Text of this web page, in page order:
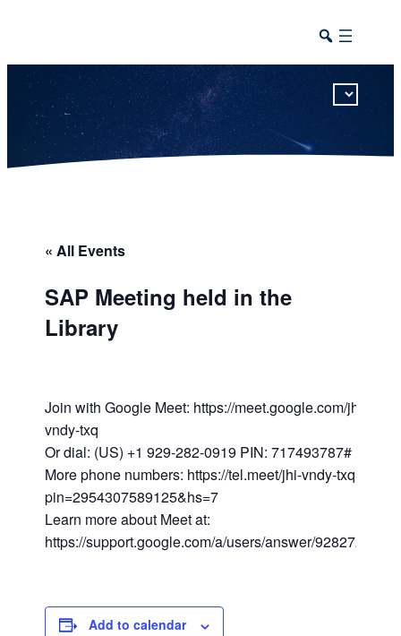
« All Events
SAP Meeting held in the
Library
Join with Google Meet: https://meet.google.com/jhi-
vndy-txq
Or dial: (US) +1 929-282-0919 PIN: 717493787#
More phone numbers: https://tel.meet/jhi-vndy-txq?
pin=2954307589125&hs=7
Learn more about Meet at:
https://support.google.com/a/users/answer/9282720
Add to calendar